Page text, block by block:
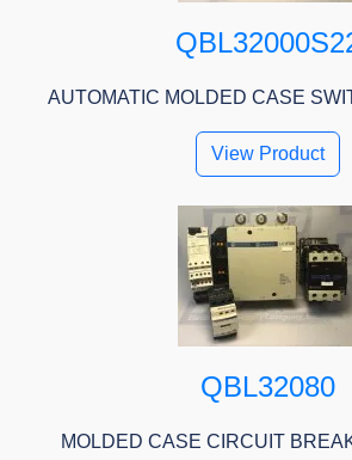
AUTOMATIC MOLDED CASE
View Product
QBL32080
MOLDED CASE CIRCUIT